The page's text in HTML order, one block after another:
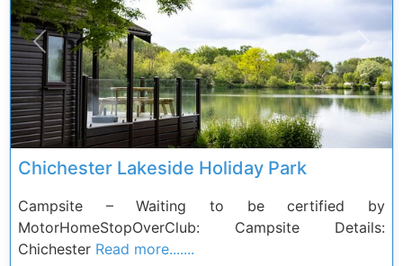
Previous
Chichester Lakeside Holiday Park
Campsite – Waiting to be certified by
MotorHomeStopOverClub: Campsite Details:
Chichester Read more.......